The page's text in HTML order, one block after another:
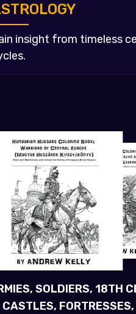
insight from timeless
SOLDIERS, 18TH